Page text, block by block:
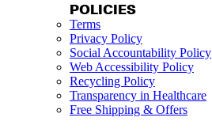
POLICIES
Terms
Privacy Policy
Social Accountability Policy
Web Accessibility Policy
Recycling Policy
Transparency in Healthcare
Free Shipping & Offers